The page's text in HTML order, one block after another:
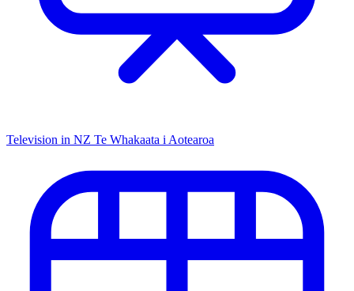
Television in NZ Te Whakaata i Aotearoa